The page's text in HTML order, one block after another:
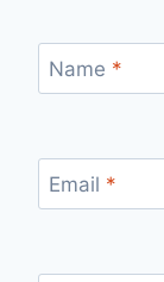
Name *
Email *